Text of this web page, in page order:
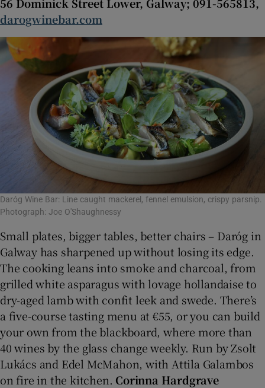
56 Dominick Street Lower, Galway; 091-565813,
darogwinebar.com
Daróg Wine Bar: Line caught mackerel, fennel emulsion, crispy parsnip.
Photograph: Joe O'Shaughnessy
Small plates, bigger tables, better chairs – Daróg in
Galway has sharpened up without losing its edge.
The cooking leans into smoke and charcoal, from
grilled white asparagus with lovage hollandaise to
dry-aged lamb with confit leek and swede. There’s
a five-course tasting menu at €55, or you can build
your own from the blackboard, where more than
40 wines by the glass change weekly. Run by Zsolt
Lukács and Edel McMahon, with Attila Galambos
on fire in the kitchen. Corinna Hardgrave